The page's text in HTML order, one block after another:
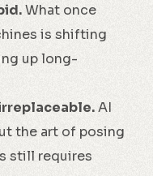
What once
is shifting
up long-
AI
the art of posing
still requires